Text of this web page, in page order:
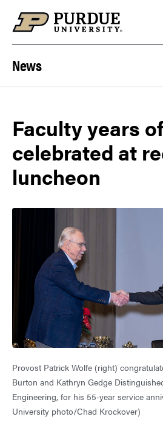
News
Faculty years
celebrated at
luncheon
Provost Patrick Wolfe (right)
Burton and Kathryn Gedge
Engineering, for his 55-year service
University photo/Chad Krockover)